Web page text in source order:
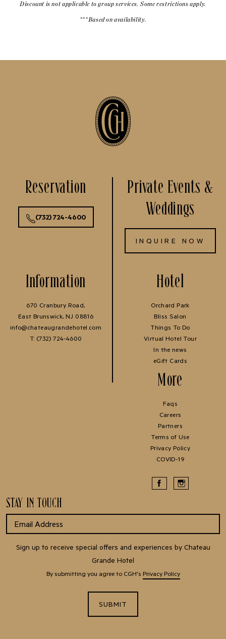
Discount is not applicable to group services. Some restrictions apply.
***Based on availability.
Reservation
(732) 724-4600
Information
670 Cranbury Road,
East Brunswick, NJ 08816
info@chateaugrandehotel.com
T: (732) 724-4600
Private Events &
Weddings
INQUIRE NOW
Hotel
Orchard Park
Bliss Salon
Things To Do
Virtual Hotel Tour
In the news
eGift Cards
More
Faqs
Careers
Partners
Terms of Use
Privacy Policy
COVID-19
STAY IN TOUCH
Sign up to receive special offers and experiences by Chateau
Grande Hotel
By submitting you agree to CGH's Privacy Policy